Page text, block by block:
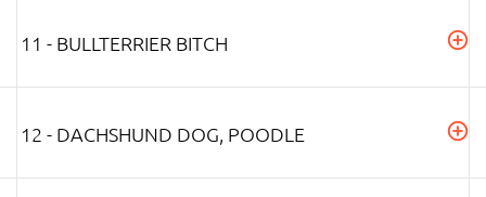
11 - BULLTERRIER BITCH
12 - DACHSHUND DOG, POODLE